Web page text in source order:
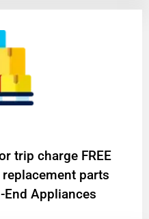
trip charge FREE
parts
Appliances